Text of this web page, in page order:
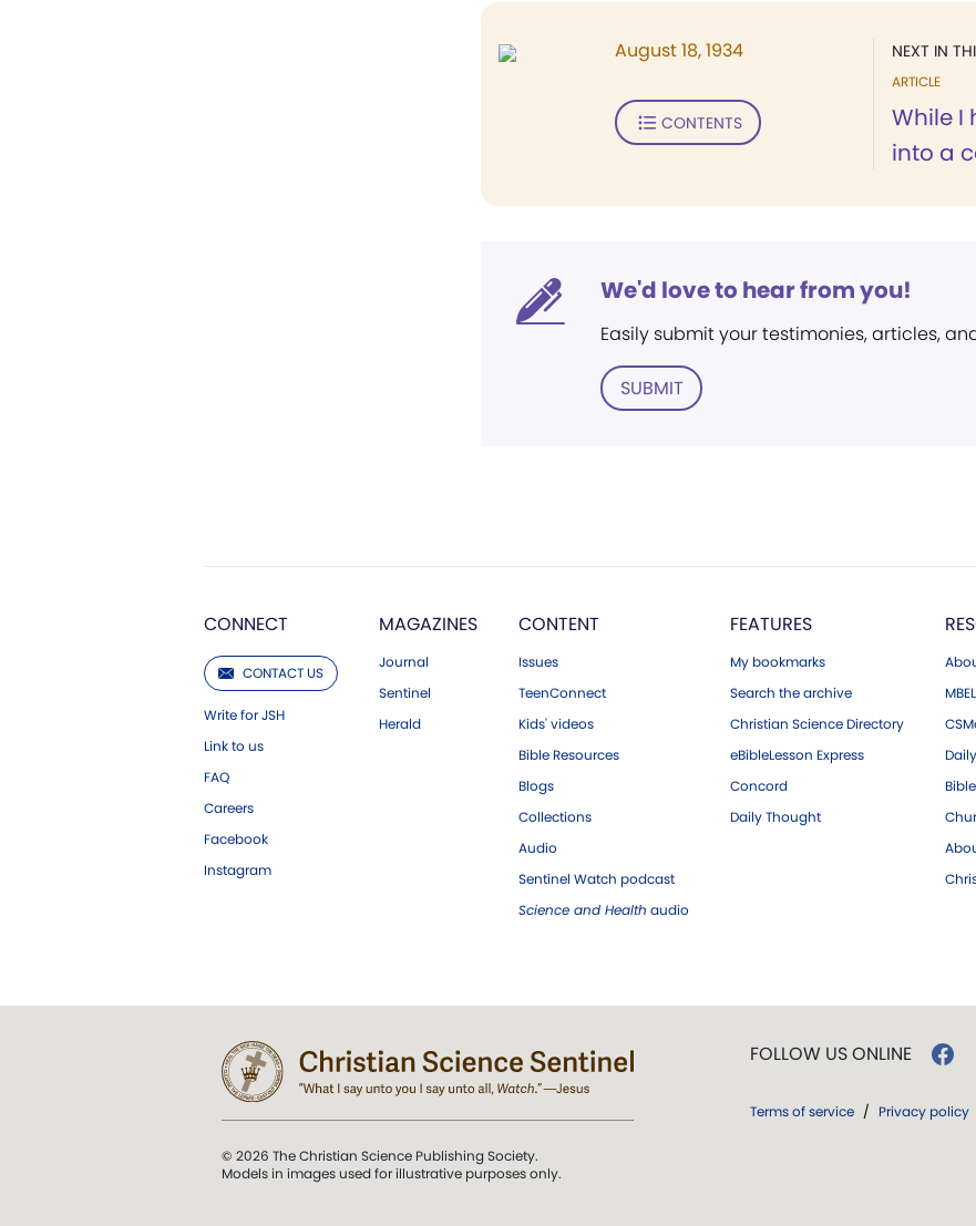
NEXT IN
ARTICLE
While I
into a
August 18, 1934
CONTENTS
We'd love to hear from you!
Easily submit your testimonies, articles,
SUBMIT
CONNECT
CONTACT US
Write for JSH
Link to us
FAQ
Careers
Facebook
Instagram
MAGAZINES
Journal
Sentinel
Herald
CONTENT
Issues
TeenConnect
Kids' videos
Bible Resources
Blogs
Collections
Audio
Sentinel Watch podcast
Science and Health audio
FEATURES
My bookmarks
Search the archive
Christian Science Directory
eBibleLesson Express
Concord
Daily Thought
© 2026 The Christian Science Publishing Society.
Models in images used for illustrative purposes only.
FOLLOW US ONLINE
Terms of service / Privacy policy